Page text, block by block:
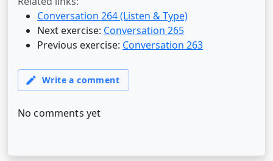
Conversation 264 (Listen & Type)
Next exercise: Conversation 265
Previous exercise: Conversation 263